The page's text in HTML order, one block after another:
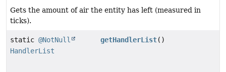
Gets the amount of air the entity has left (measured in
ticks).
static @NotNull
HandlerList
getHandlerList()